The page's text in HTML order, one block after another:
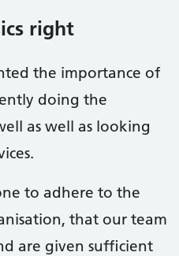
right
the importance of
doing the
as well as looking
to adhere to the
that our team
are given sufficient